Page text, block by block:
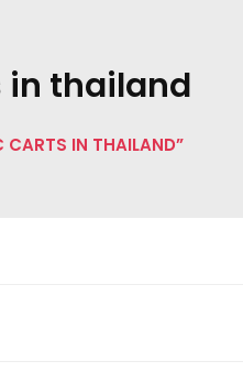
in thailand
CARTS IN THAILAND”